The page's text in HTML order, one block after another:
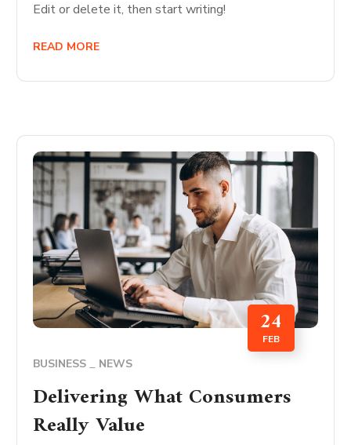
Edit or delete it, then start writing!
READ MORE
24
FEB
BUSINESS NEWS
Delivering What Consumers
Really Value